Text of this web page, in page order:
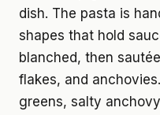
dish. The pasta is
shapes that hold
blanched, then
flakes, and
greens, salty